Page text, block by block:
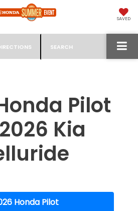
SAVED
SEARCH
Pilot
Kia
Honda Pilot